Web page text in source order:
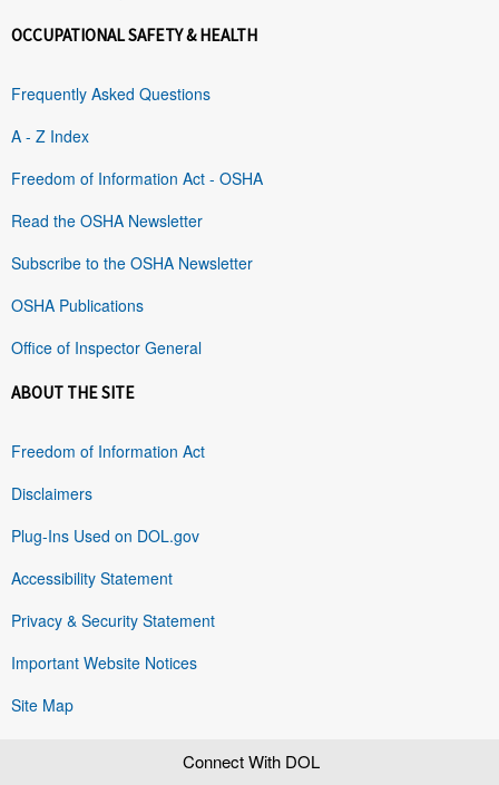
OCCUPATIONAL SAFETY & HEALTH
Frequently Asked Questions
A - Z Index
Freedom of Information Act - OSHA
Read the OSHA Newsletter
Subscribe to the OSHA Newsletter
OSHA Publications
Office of Inspector General
ABOUT THE SITE
Freedom of Information Act
Disclaimers
Plug-Ins Used on DOL.gov
Accessibility Statement
Privacy & Security Statement
Important Website Notices
Site Map
Connect With DOL